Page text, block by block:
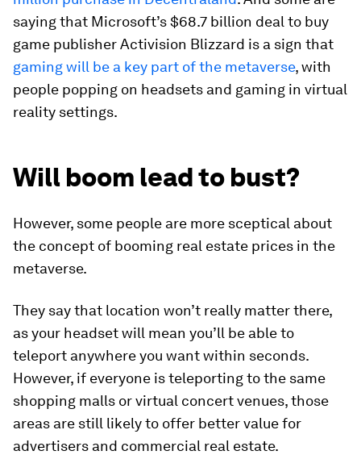
saying that Microsoft’s $68.7 billion deal to buy
game publisher Activision Blizzard is a sign that
gaming will be a key part of the metaverse, with
people popping on headsets and gaming in virtual
reality settings.
Will boom lead to bust?
However, some people are more sceptical about
the concept of booming real estate prices in the
metaverse.
They say that location won’t really matter there,
as your headset will mean you’ll be able to
teleport anywhere you want within seconds.
However, if everyone is teleporting to the same
shopping malls or virtual concert venues, those
areas are still likely to offer better value for
advertisers and commercial real estate.